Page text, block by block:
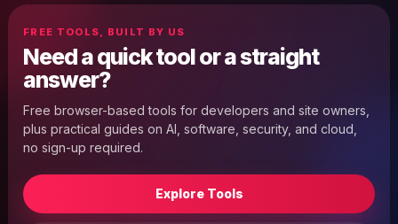
FREE TOOLS, BUILT BY US
Need a quick tool or a straight
answer?
Free browser-based tools for developers and site owners,
plus practical guides on AI, software, security, and cloud,
no sign-up required.
Explore Tools